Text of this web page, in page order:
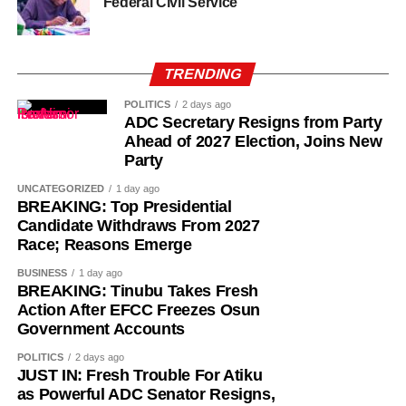
“The Sultan’s doors cannot be shut against anyone who
comes to him, regardless of political affiliation or
that he is the father of all and will continue to relate with
all Nigerians without discrimination.”
TRENDING
POLITICS 2 days ago
ADC Secretary Resigns from Party
Ahead of 2027 Election, Joins New
Party
UNCATEGORIZED 1 day ago
BREAKING: Top Presidential
Candidate Withdraws From 2027
Race; Reasons Emerge
BUSINESS 1 day ago
BREAKING: Tinubu Takes Fresh
Action After EFCC Freezes Osun
Government Accounts
POLITICS 2 days ago
JUST IN: Fresh Trouble For Atiku
as Powerful ADC Senator Resigns,